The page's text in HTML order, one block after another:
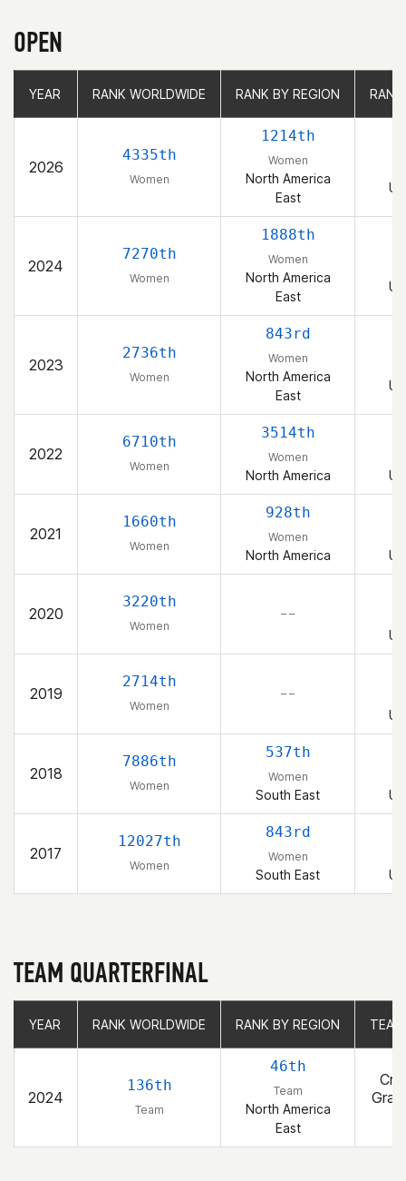
OPEN
YEAR RANK WORLDWIDE RANK BY REGION
2026
4335th
Women
1214th
Women
North America
East
2024
7270th
Women
1888th
Women
North America
East
2023
2736th
Women
843rd
Women
North America
East
2022
6710th
Women
3514th
Women
North America
2021
1660th
Women
928th
Women
North America
2020
3220th
Women
– –
2019
2714th
Women
– –
2018
7886th
Women
537th
Women
South East
2017
12027th
Women
843rd
Women
South East
YEAR RANK WORLDWIDE RANK BY REGION
TEAM QUARTERFINAL
YEAR RANK WORLDWIDE RANK BY REGION
2024
136th
Team
46th
Team
North America
East
YEAR RANK WORLDWIDE RANK BY REGION